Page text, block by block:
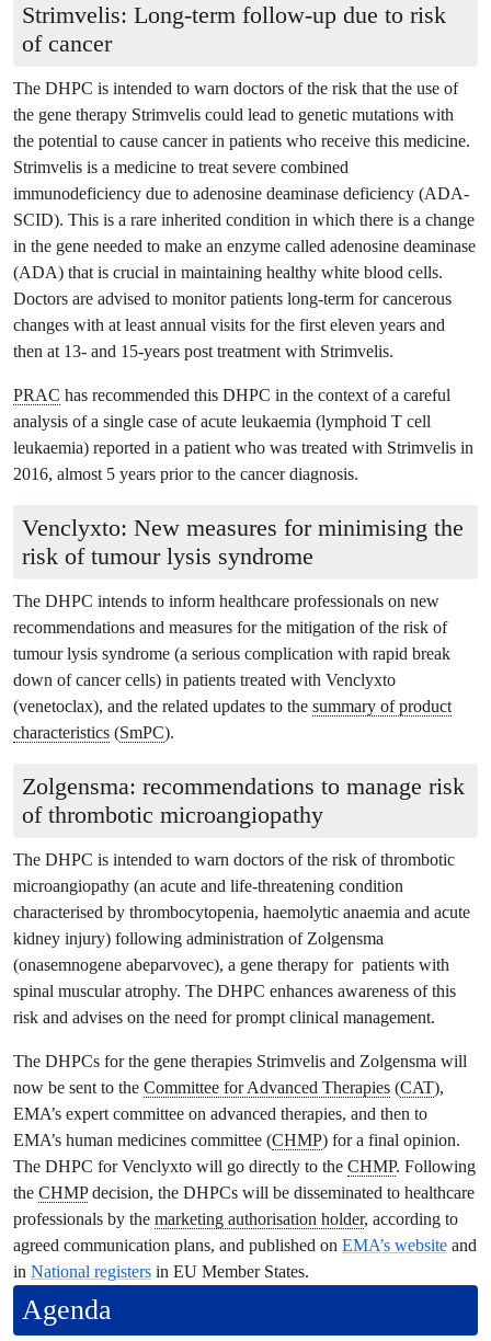
Strimvelis: Long-term follow-up due to risk
of cancer
The DHPC is intended to warn doctors of the risk that the use of
the gene therapy Strimvelis could lead to genetic mutations with
the potential to cause cancer in patients who receive this medicine.
Strimvelis is a medicine to treat severe combined
immunodeficiency due to adenosine deaminase deficiency (ADA-
SCID). This is a rare inherited condition in which there is a change
in the gene needed to make an enzyme called adenosine deaminase
(ADA) that is crucial in maintaining healthy white blood cells.
Doctors are advised to monitor patients long-term for cancerous
changes with at least annual visits for the first eleven years and
then at 13- and 15-years post treatment with Strimvelis.
PRAC has recommended this DHPC in the context of a careful
analysis of a single case of acute leukaemia (lymphoid T cell
leukaemia) reported in a patient who was treated with Strimvelis in
2016, almost 5 years prior to the cancer diagnosis.
Venclyxto: New measures for minimising the
risk of tumour lysis syndrome
The DHPC intends to inform healthcare professionals on new
recommendations and measures for the mitigation of the risk of
tumour lysis syndrome (a serious complication with rapid break
down of cancer cells) in patients treated with Venclyxto
(venetoclax), and the related updates to the summary of product
characteristics (SmPC).
Zolgensma: recommendations to manage risk
of thrombotic microangiopathy
The DHPC is intended to warn doctors of the risk of thrombotic
microangiopathy (an acute and life-threatening condition
characterised by thrombocytopenia, haemolytic anaemia and acute
kidney injury) following administration of Zolgensma
(onasemnogene abeparvovec), a gene therapy for patients with
spinal muscular atrophy. The DHPC enhances awareness of this
risk and advises on the need for prompt clinical management.
The DHPCs for the gene therapies Strimvelis and Zolgensma will
now be sent to the Committee for Advanced Therapies (CAT),
EMA’s expert committee on advanced therapies, and then to
EMA’s human medicines committee (CHMP) for a final opinion.
The DHPC for Venclyxto will go directly to the CHMP. Following
the CHMPdecision, the DHPCs will be disseminated to healthcare
professionals by the marketing authorisation holder, according to
agreed communication plans, and published on EMA’s website and
in National registers in EU Member States.
Agenda